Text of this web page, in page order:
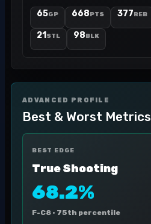
65GP 668PTS 377REB
21 STL 98BLK
ADVANCED PROFILE
Best & Worst Metrics
BEST EDGE
True Shooting
68.2%
F-C8 · 75th percentile